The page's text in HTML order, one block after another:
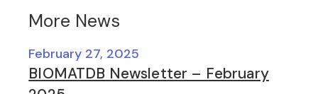
More News
BIOMATDB Newsletter – February
February 27, 2025